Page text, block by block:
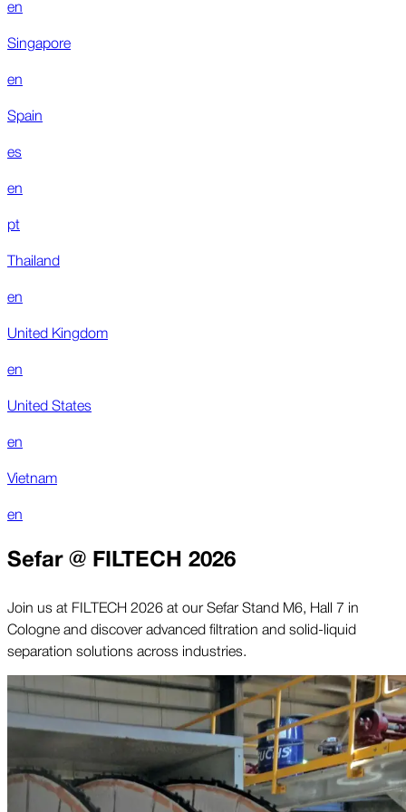
en
Singapore
en
Spain
es
en
pt
Thailand
en
United Kingdom
en
United States
en
Vietnam
en
Sefar @ FILTECH 2026
Join us at FILTECH 2026 at our Sefar Stand M6, Hall 7 in
Cologne and discover advanced filtration and solid-liquid
separation solutions across industries.